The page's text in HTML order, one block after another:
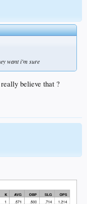
want i'm sure
believe that ?